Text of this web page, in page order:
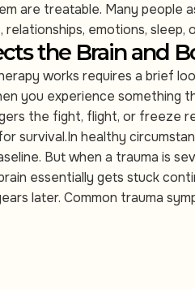
are treatable. Many people
emotions, sleep,
the Brain and
works requires a brief
you experience something
the fight, flight, or freeze
survival.In healthy
But when a trauma is
essentially gets stuck
later. Common trauma